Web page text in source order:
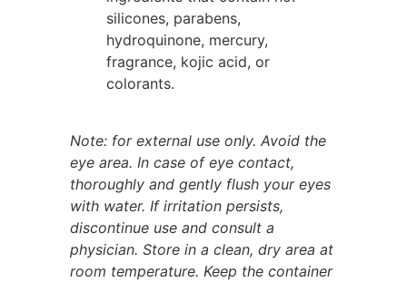
silicones, parabens,
hydroquinone, mercury,
fragrance, kojic acid, or
colorants.
Note: for external use only. Avoid the
eye area. In case of eye contact,
thoroughly and gently flush your eyes
with water. If irritation persists,
discontinue use and consult a
physician. Store in a clean, dry area at
room temperature. Keep the container